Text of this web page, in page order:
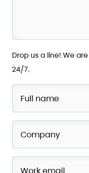
Drop us a line! We
24/7.